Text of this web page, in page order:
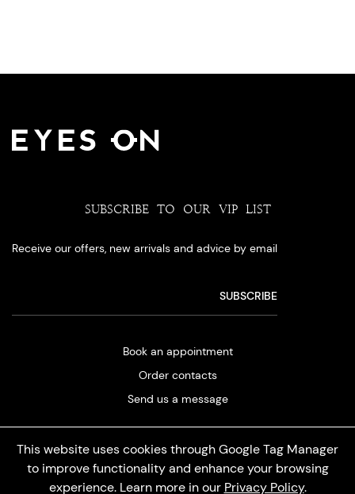
This website uses cookies through Google Tag Manager
to improve functionality and enhance your browsing
experience. Learn more in our Privacy Policy.
SUBSCRIBE TO OUR VIP LIST
Receive our offers, new arrivals and advice by email
Book an appointment
Order contacts
Send us a message